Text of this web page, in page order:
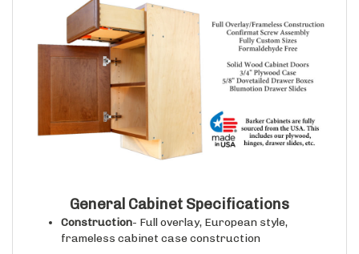
Construction- Full overlay, European style,
frameless cabinet case construction
Cabinet Case Interior